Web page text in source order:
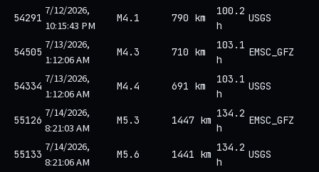
54291 7/12/2026,
10:15:43 PM
M4.1 790 km
100.2
h
USGS
54505 7/13/2026,
1:12:06 AM
M4.3 710 km
103.1
h
EMSC_GFZ
54334 7/13/2026,
1:12:06 AM
M4.4 691 km
103.1
h
USGS
55126 7/14/2026,
8:21:03 AM
M5.3 1447 km
134.2
h
EMSC_GFZ
55133 7/14/2026,
8:21:06 AM
M5.6 1441 km
134.2
h
USGS